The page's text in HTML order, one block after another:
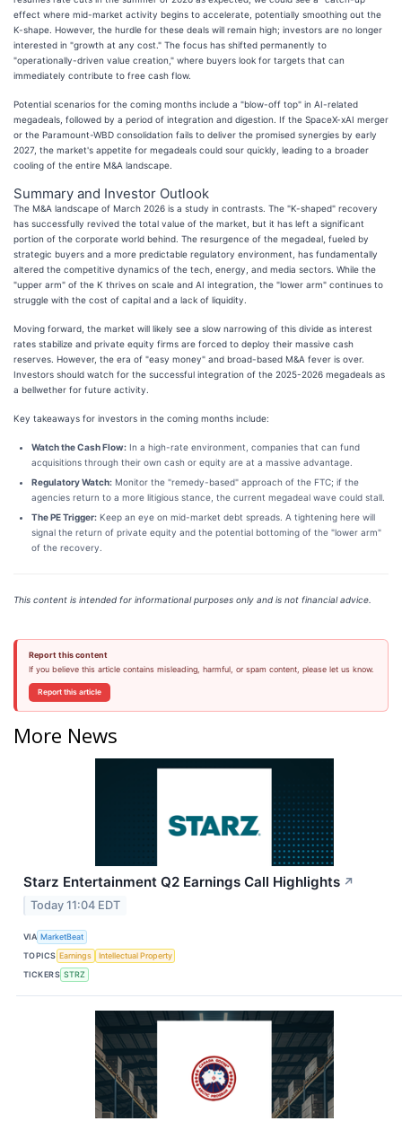
effect where mid-market activity begins to accelerate, potentially smoothing out the
K-shape. However, the hurdle for these deals will remain high; investors are no longer
interested in "growth at any cost." The focus has shifted permanently to
"operationally-driven value creation," where buyers look for targets that can
immediately contribute to free cash flow.
Potential scenarios for the coming months include a "blow-off top" in AI-related
megadeals, followed by a period of integration and digestion. If the SpaceX-xAI merger
or the Paramount-WBD consolidation fails to deliver the promised synergies by early
2027, the market's appetite for megadeals could sour quickly, leading to a broader
cooling of the entire M&A landscape.
Summary and Investor Outlook
The M&A landscape of March 2026 is a study in contrasts. The "K-shaped" recovery
has successfully revived the total value of the market, but it has left a significant
portion of the corporate world behind. The resurgence of the megadeal, fueled by
strategic buyers and a more predictable regulatory environment, has fundamentally
altered the competitive dynamics of the tech, energy, and media sectors. While the
"upper arm" of the K thrives on scale and AI integration, the "lower arm" continues to
struggle with the cost of capital and a lack of liquidity.
Moving forward, the market will likely see a slow narrowing of this divide as interest
rates stabilize and private equity firms are forced to deploy their massive cash
reserves. However, the era of "easy money" and broad-based M&A fever is over.
Investors should watch for the successful integration of the 2025-2026 megadeals as
a bellwether for future activity.
Key takeaways for investors in the coming months include:
Watch the Cash Flow: In a high-rate environment, companies that can fund
acquisitions through their own cash or equity are at a massive advantage.
Regulatory Watch: Monitor the "remedy-based" approach of the FTC; if the
agencies return to a more litigious stance, the current megadeal wave could stall.
The PE Trigger: Keep an eye on mid-market debt spreads. A tightening here will
signal the return of private equity and the potential bottoming of the "lower arm"
of the recovery.
This content is intended for informational purposes only and is not financial advice.
Report this content
If you believe this article contains misleading, harmful, or spam content, please let us know.
Report this article
More News
Starz Entertainment Q2 Earnings Call Highlights ↗
Today 11:04 EDT
VIA MarketBeat
TOPICS Earnings
Intellectual Property
TICKERS STRZ